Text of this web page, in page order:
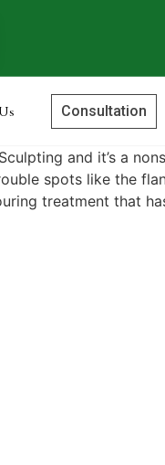
Consultation
and it’s a
spots like the
treatment that